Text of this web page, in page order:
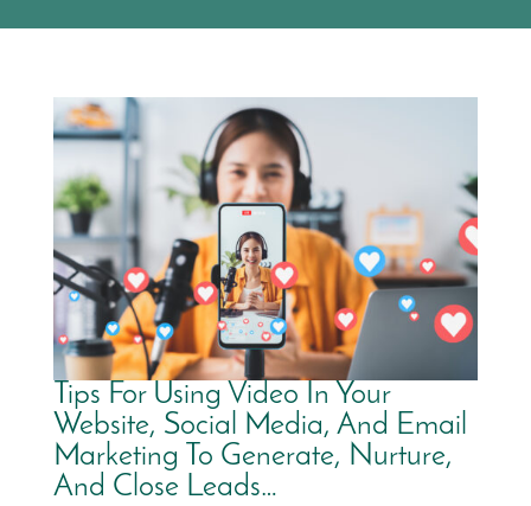
Tips For Using Video In Your
Website, Social Media, And Email
Marketing To Generate, Nurture,
And Close Leads…